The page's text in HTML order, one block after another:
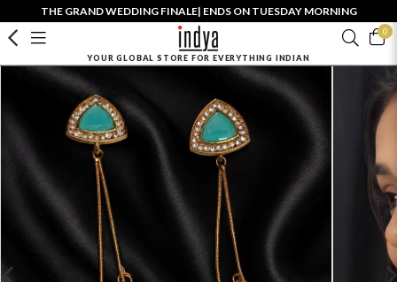
THE GRAND WEDDING FINALE| ENDS ON TUESDAY MORNING
0
YOUR GLOBAL STORE FOR EVERYTHING INDIAN